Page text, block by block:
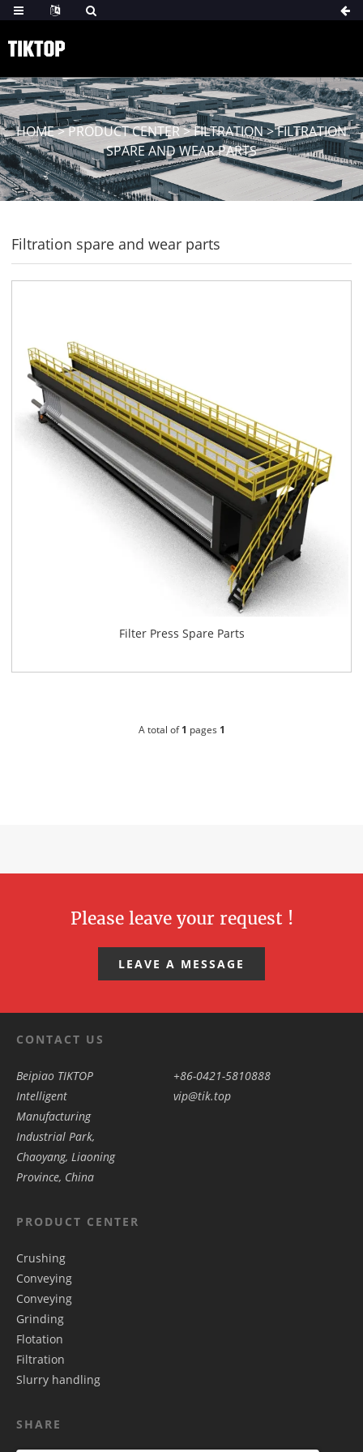
HOME>PRODUCT CENTER>FILTRATION>FILTRATION
SPARE AND WEAR PARTS
Filtration spare and wear parts
Filter Press Spare Parts
A total of1 pages 1
Please leave your request !
LEAVE A MESSAGE
CONTACT US
Beipiao TIKTOP
Intelligent
Manufacturing
Industrial Park,
Chaoyang, Liaoning
Province, China
+86-0421-5810888
vip@tik.top
PRODUCT CENTER
Crushing
Conveying
Conveying
Grinding
Flotation
Filtration
Slurry handling
SHARE